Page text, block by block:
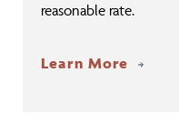
reasonable rate.
Learn More